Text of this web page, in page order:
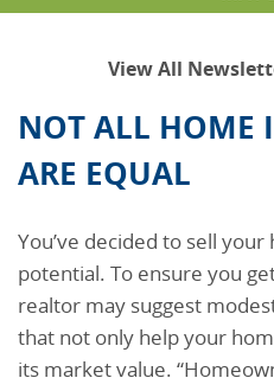
View All
NOT ALL HOME
ARE EQUAL
You’ve decided to sell
potential. To ensure you
realtor may suggest
that not only help your
its market value.